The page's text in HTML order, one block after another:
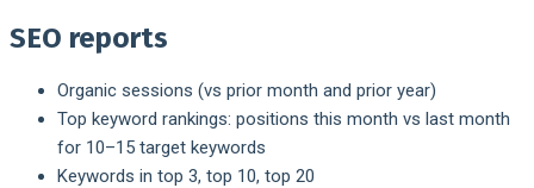
SEO reports
Organic sessions (vs prior month and prior year)
Top keyword rankings: positions this month vs last month
for 10–15 target keywords
Keywords in top 3, top 10, top 20